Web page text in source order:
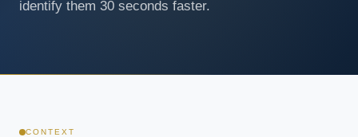
identify them 30 seconds faster.
CONTEXT